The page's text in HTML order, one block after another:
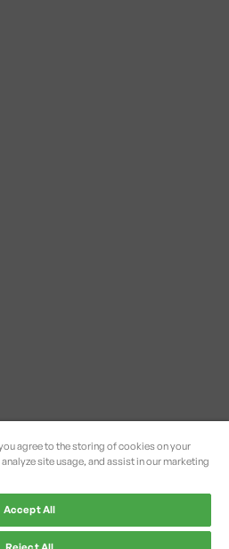
agree to the storing of cookies on your
site usage, and assist in our marketing
Accept All